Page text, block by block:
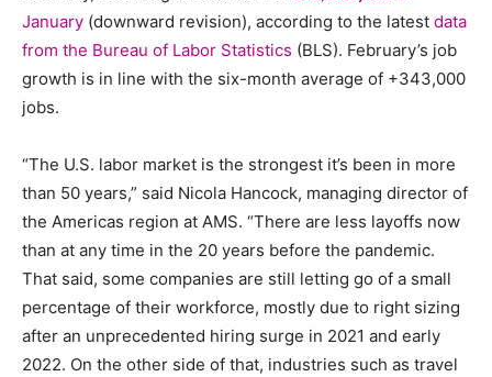
January (downward revision), according to the latest data
from the Bureau of Labor Statistics (BLS). February’s job
growth is in line with the six-month average of +343,000
jobs.
“The U.S. labor market is the strongest it’s been in more
than 50 years,” said Nicola Hancock, managing director of
the Americas region at AMS. “There are less layoffs now
than at any time in the 20 years before the pandemic.
That said, some companies are still letting go of a small
percentage of their workforce, mostly due to right sizing
after an unprecedented hiring surge in 2021 and early
2022. On the other side of that, industries such as travel